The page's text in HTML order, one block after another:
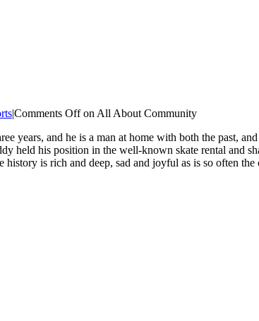
|Comments Offon All About Community
and he is a man at home with both the past,
held his position in the well-known skate rental and
is rich and deep, sad and joyful as is so often